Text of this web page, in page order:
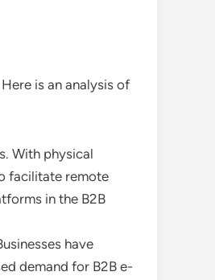
is an analysis of
With physical
facilitate remote
in the B2B
have
demand for B2B e-